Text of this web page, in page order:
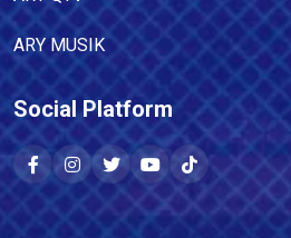
ARY MUSIK
Social Platform